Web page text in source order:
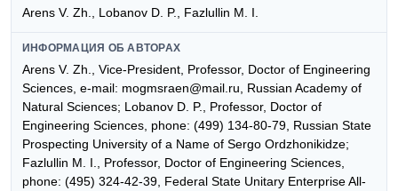
Arens V. Zh., Lobanov D. P., Fazlullin M. I.
ИНФОРМАЦИЯ ОБ АВТОРАХ
Arens V. Zh., Vice-President, Professor, Doctor of Engineering
Sciences, e-mail: mogmsraen@mail.ru, Russian Academy of
Natural Sciences; Lobanov D. P., Professor, Doctor of
Engineering Sciences, phone: (499) 134-80-79, Russian State
Prospecting University of a Name of Sergo Ordzhonikidze;
Fazlullin M. I., Professor, Doctor of Engineering Sciences,
phone: (495) 324-42-39, Federal State Unitary Enterprise All-